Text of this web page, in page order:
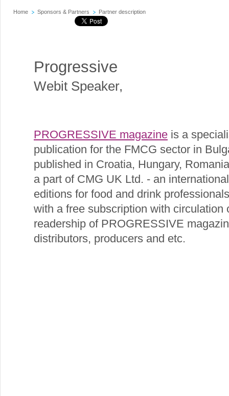
Home Sponsors & Partners Partner description
Progressive
Webit Speaker,
PROGRESSIVE magazine is a
publication for the FMCG sector in
published in Croatia, Hungary,
a part of CMG UK Ltd. - an
editions for food and drink
with a free subscription with circulation
readership of PROGRESSIVE
distributors, producers and etc.